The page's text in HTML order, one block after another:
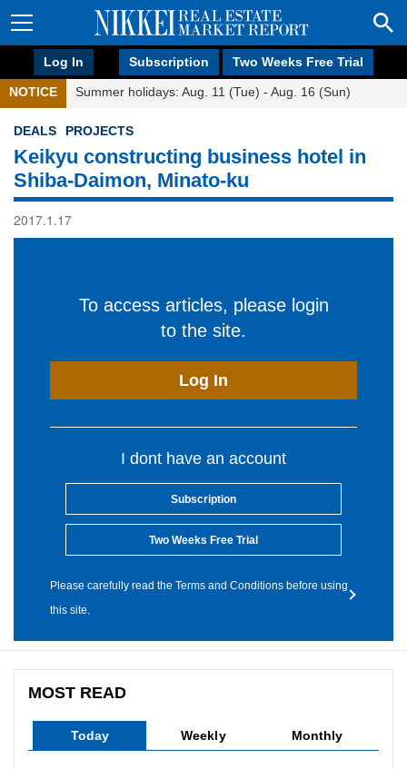
Log In Subscription Two Weeks Free Trial
NOTICE Summer holidays: Aug. 11 (Tue) - Aug. 16 (Sun)
DEALS PROJECTS
Keikyu constructing business hotel in
Shiba-Daimon, Minato-ku
2017.1.17
To access articles, please login
to the site.
Log In
I dont have an account
Subscription
Two Weeks Free Trial
Please carefully read the Terms and Conditions before using
this site.
MOST READ
Today Weekly Monthly